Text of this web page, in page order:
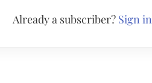
Already a subscriber? Sign in